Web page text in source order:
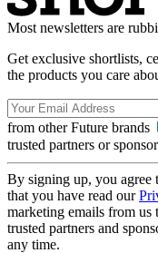
Most newsletters are
Get exclusive shortlists,
the products you care
from other Future brands
trusted partners or
By signing up, you agree
that you have read our
marketing emails from
trusted partners and
any time.